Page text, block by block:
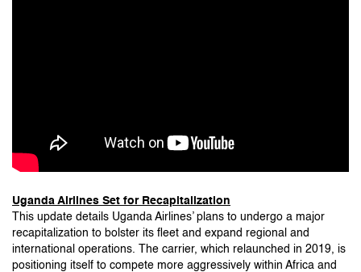
Uganda Airlines Set for Recapitalization
This update details Uganda Airlines’ plans to undergo a major
recapitalization to bolster its fleet and expand regional and
international operations. The carrier, which relaunched in 2019, is
positioning itself to compete more aggressively within Africa and